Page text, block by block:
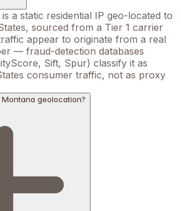
a static residential IP geo-located to
sourced from a Tier 1 carrier
appear to originate from a real
— fraud-detection databases
Sift, Spur) classify it as
consumer traffic, not as proxy
geolocation?